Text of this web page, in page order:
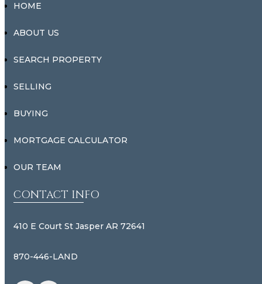
HOME
ABOUT US
SEARCH PROPERTY
SELLING
BUYING
MORTGAGE CALCULATOR
OUR TEAM
CONTACT INFO
410 E Court St Jasper AR 72641
870-446-LAND